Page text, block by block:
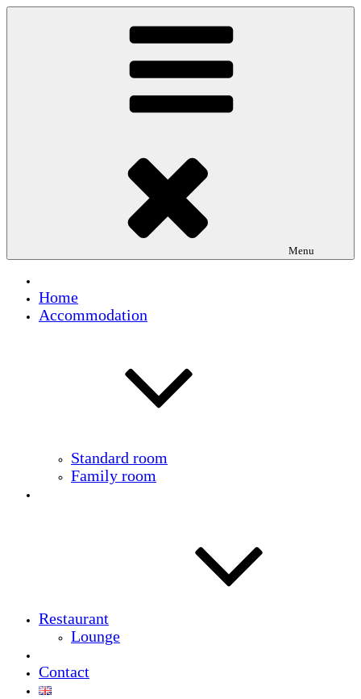
Skip
Menu
Home
Accommodation
Standard room
Family room
Restaurant
Lounge
Contact